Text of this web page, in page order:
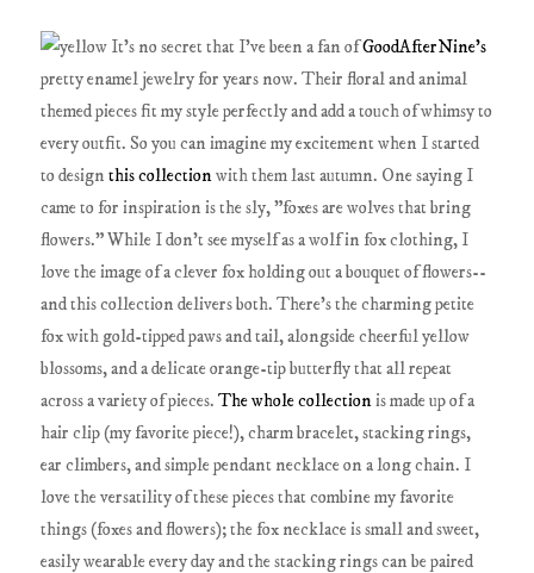
It's no secret that I've been a fan ofGoodAfterNine's
pretty enamel jewelry for years now. Their floral and animal
themed pieces fit my style perfectly and add a touch of whimsy to
every outfit. So you can imagine my excitement when I started
to designthis collectionwith them last autumn. One saying I
came to for inspiration is the sly, "foxes are wolves that bring
flowers." While I don't see myself as a wolf in fox clothing, I
love the image of a clever fox holding out a bouquet of flowers--
and this collection delivers both. There's the charming petite
fox with gold-tipped paws and tail, alongside cheerful yellow
blossoms, and a delicate orange-tip butterfly that all repeat
across a variety of pieces.The whole collectionis made up of a
hair clip (my favorite piece!), charm bracelet, stacking rings,
ear climbers, and simple pendant necklace on a long chain. I
love the versatility of these pieces that combine my favorite
things (foxes and flowers); the fox necklace is small and sweet,
easily wearable every day and the stacking rings can be paired